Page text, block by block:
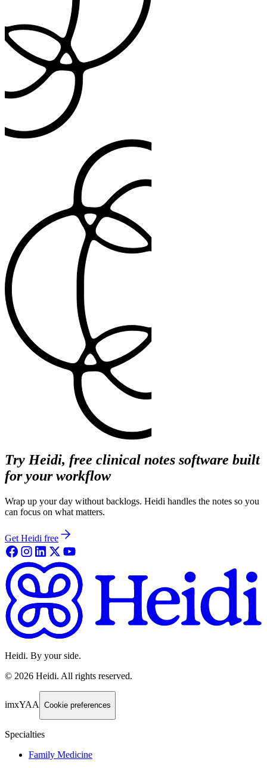
Try Heidi, free clinical notes software built
for your workflow
Wrap up your day without backlogs. Heidi handles the notes so you
can focus on what matters.
Get Heidi free
Heidi. By your side.
© 2026 Heidi. All rights reserved.
imxYAA Cookie preferences
Specialties
Family Medicine